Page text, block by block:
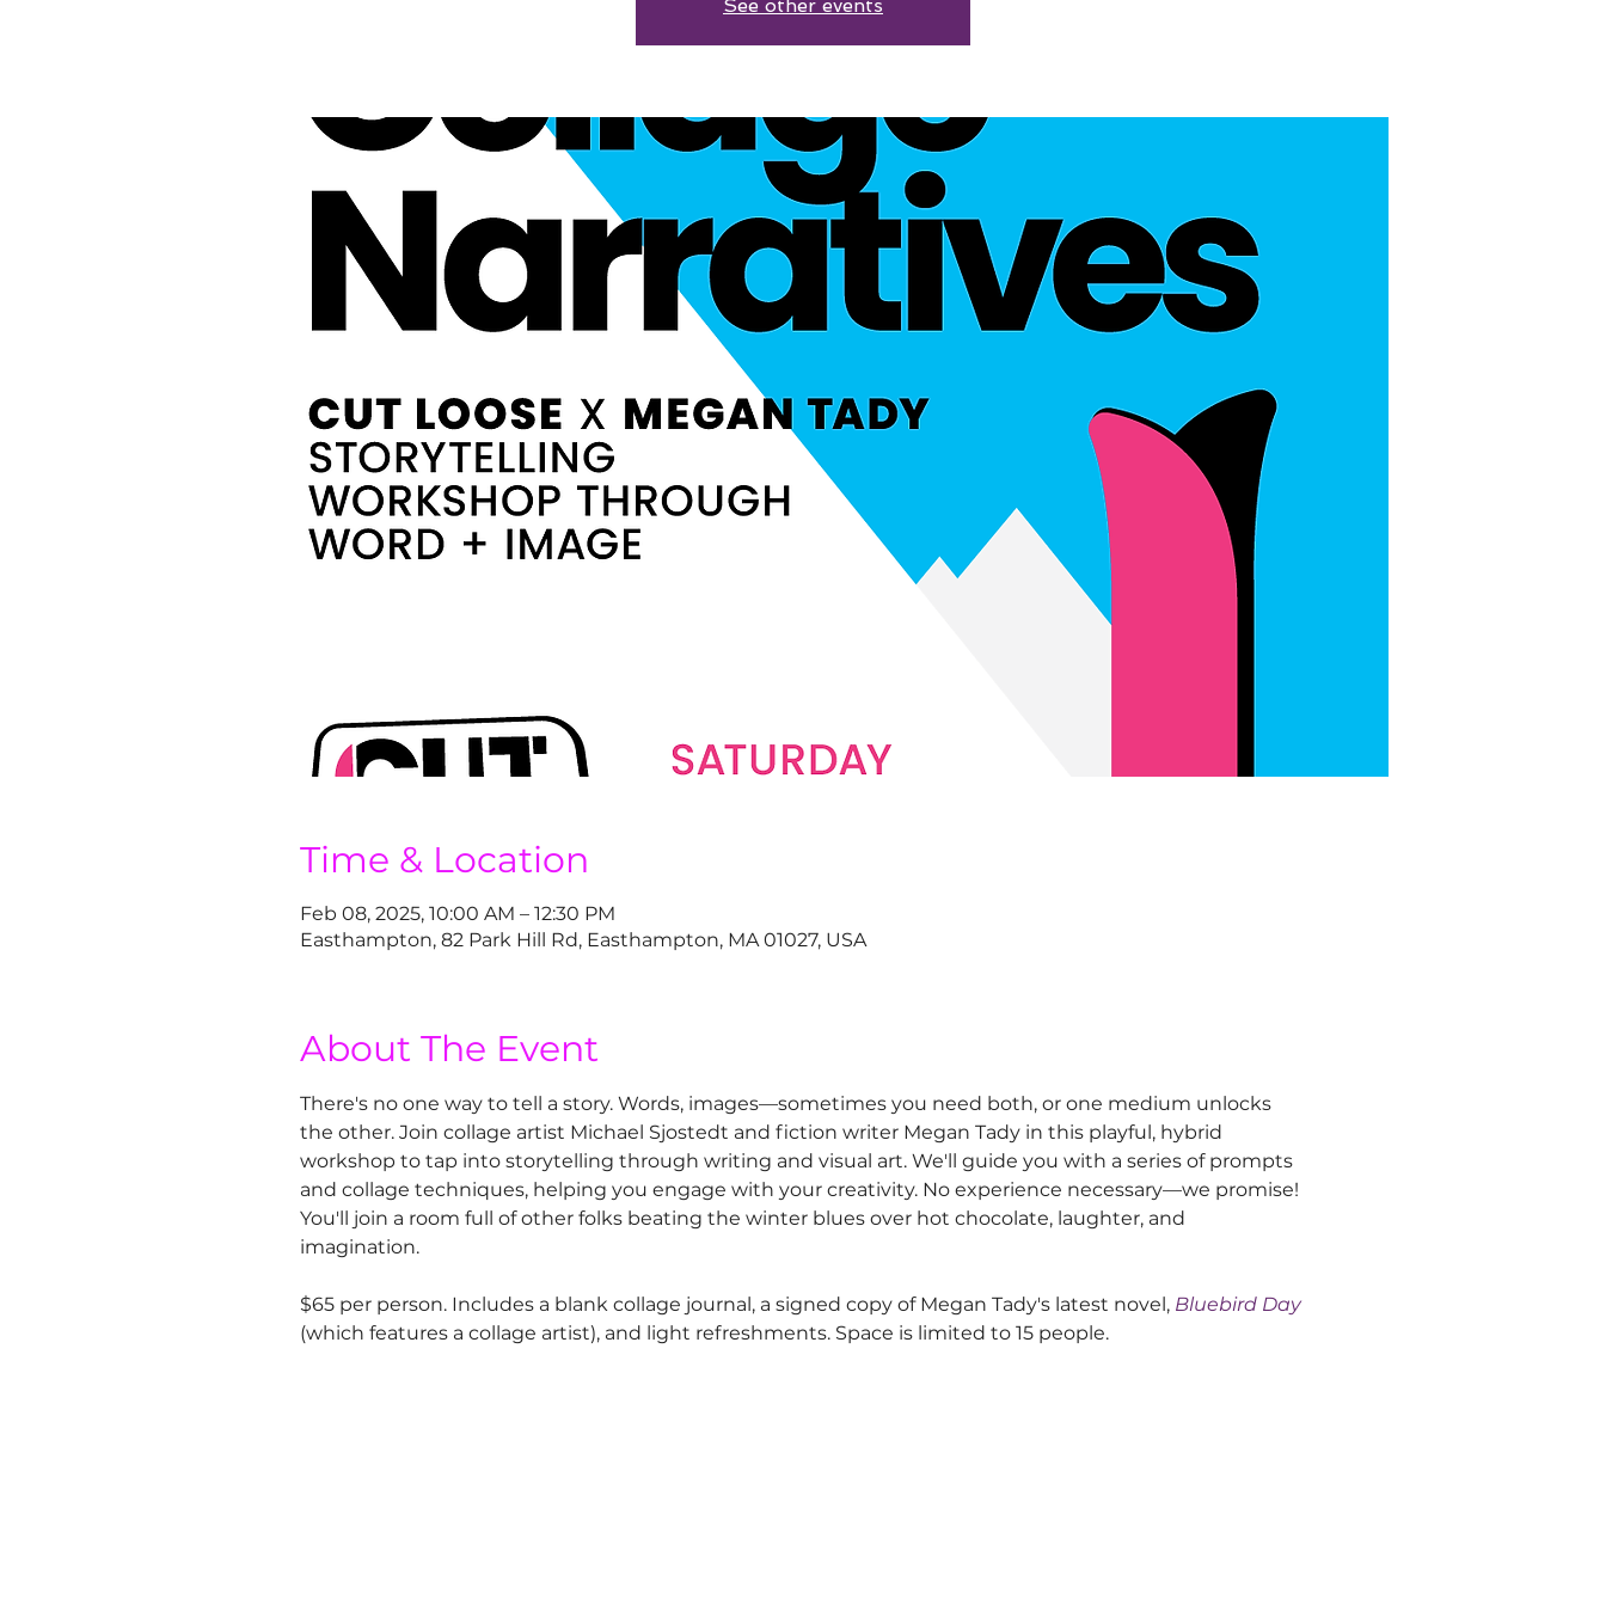
See other events
Time & Location
Feb 08, 2025, 10:00 AM – 12:30 PM
Easthampton, 82 Park Hill Rd, Easthampton, MA 01027, USA
About The Event
There's no one way to tell a story. Words, images—sometimes you need both, or one medium unlocks
the other. Join collage artist Michael Sjostedt and fiction writer Megan Tady in this playful, hybrid
workshop to tap into storytelling through writing and visual art. We'll guide you with a series of prompts
and collage techniques, helping you engage with your creativity. No experience necessary—we promise!
You'll join a room full of other folks beating the winter blues over hot chocolate, laughter, and
imagination.
$65 per person. Includes a blank collage journal, a signed copy of Megan Tady's latest novel, Bluebird Day
(which features a collage artist), and light refreshments. Space is limited to 15 people.